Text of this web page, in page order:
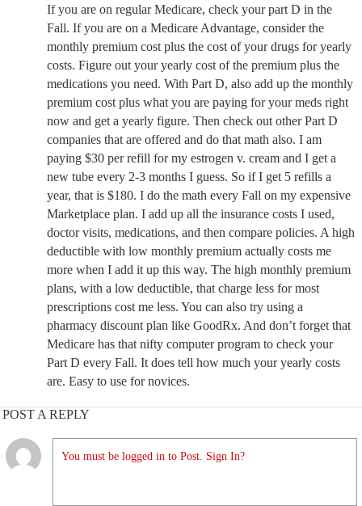
If you are on regular Medicare, check your part D in the
Fall. If you are on a Medicare Advantage, consider the
monthly premium cost plus the cost of your drugs for yearly
costs. Figure out your yearly cost of the premium plus the
medications you need. With Part D, also add up the monthly
premium cost plus what you are paying for your meds right
now and get a yearly figure. Then check out other Part D
companies that are offered and do that math also. I am
paying $30 per refill for my estrogen v. cream and I get a
new tube every 2-3 months I guess. So if I get 5 refills a
year, that is $180. I do the math every Fall on my expensive
Marketplace plan. I add up all the insurance costs I used,
doctor visits, medications, and then compare policies. A high
deductible with low monthly premium actually costs me
more when I add it up this way. The high monthly premium
plans, with a low deductible, that charge less for most
prescriptions cost me less. You can also try using a
pharmacy discount plan like GoodRx. And don’t forget that
Medicare has that nifty computer program to check your
Part D every Fall. It does tell how much your yearly costs
are. Easy to use for novices.
POST A REPLY
You must be logged in to Post. Sign In?